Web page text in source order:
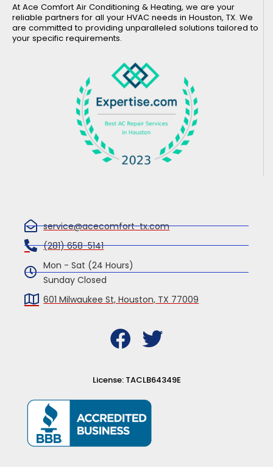
At Ace Comfort Air Conditioning & Heating, we are your
reliable partners for all your HVAC needs in Houston, TX. We
are committed to providing unparalleled solutions tailored to
your specific requirements.
service@acecomfort-tx.com
(281) 658-5141
Mon - Sat (24 Hours)
Sunday Closed
601 Milwaukee St, Houston, TX 77009
F
a
e
b
o
o
T
w
t
t
License: TACLB64349E